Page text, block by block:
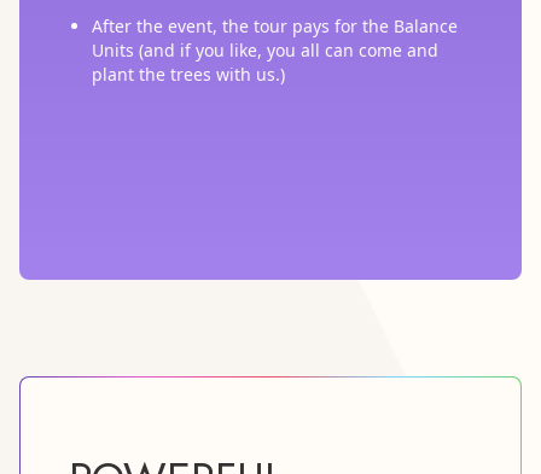
After the event, the tour pays for the Balance
Units (and if you like, you all can come and
plant the trees with us.)